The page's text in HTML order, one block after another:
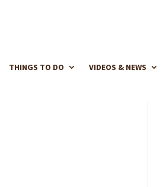
THINGS TO DO VIDEOS & NEWS